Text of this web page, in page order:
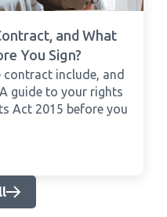
and What
You Sign?
include, and
guide to your rights
Act 2015 before you